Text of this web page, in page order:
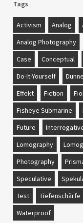
Tags
Activism Analog
Analog Photography
Case
Conceptual
Do-It-Yourself
Effekt
Fiction
Fisheye Submarine
Future
Lomography
Photography
Speculative
Test
Tiefenschärfe
Waterproof